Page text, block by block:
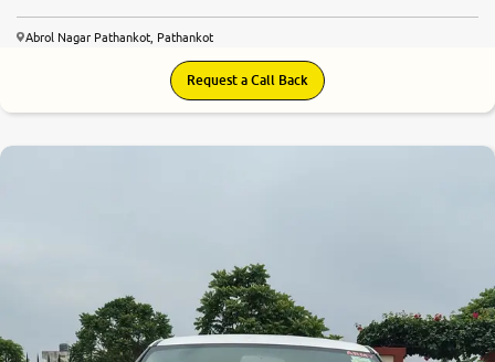
Abrol Nagar Pathankot, Pathankot
Request a Call Back